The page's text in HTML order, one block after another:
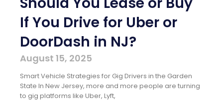
If You Drive for Uber or
DoorDash in NJ?
August 15, 2025
Smart Vehicle Strategies for Gig Drivers in the Garden
State In New Jersey, more and more people are turning
to gig platforms like Uber, Lyft,